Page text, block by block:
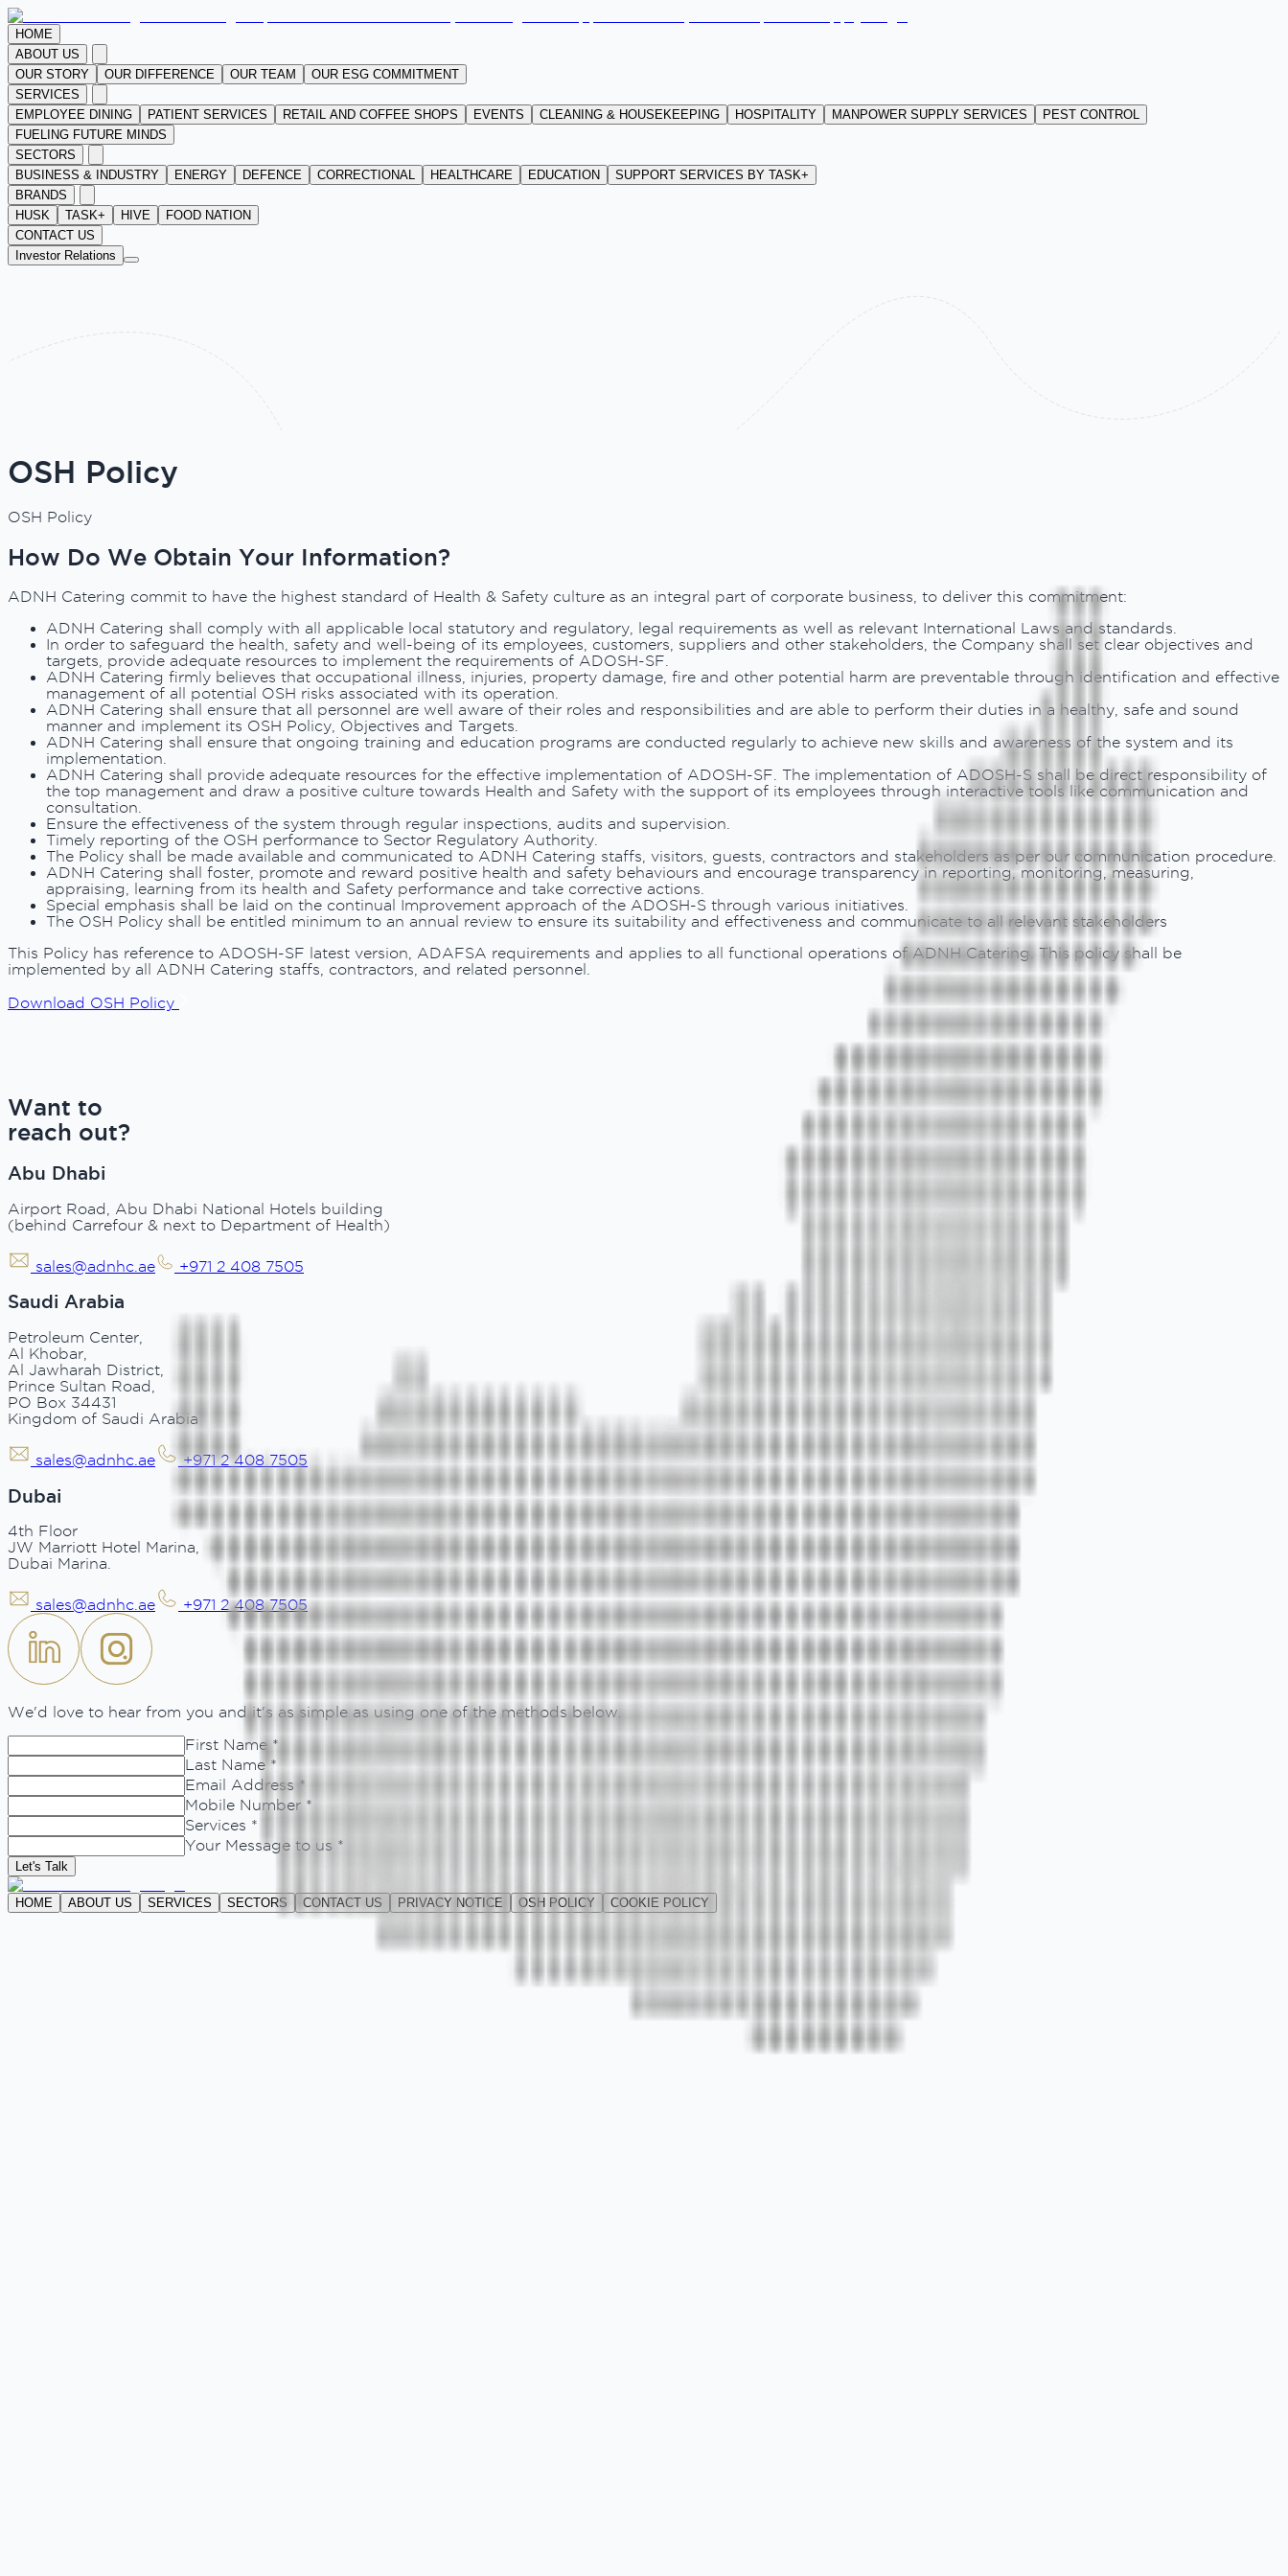
HOME
ABOUT US
OUR STORY
OUR DIFFERENCE OUR TEAM
OUR ESG COMMITMENT
SERVICES
EMPLOYEE DINING
PATIENT SERVICES RETAIL AND COFFEE SHOPS EVENTS CLEANING & HOUSEKEEPING HOSPITALITY MANPOWER SUPPLY SERVICES
PEST CONTROL
FUELING FUTURE MINDS
SECTORS
BUSINESS & INDUSTRY
ENERGY DEFENCE CORRECTIONAL HEALTHCARE EDUCATION
SUPPORT SERVICES BY TASK+
BRANDS
HUSK
TASK+ HIVE
FOOD NATION
CONTACT US
Investor Relations
OSH Policy
OSH Policy
How Do We Obtain Your Information?
ADNH Catering commit to have the highest standard of Health & Safety culture as an integral part of corporate business, to deliver this commitment:
ADNH Catering shall comply with all applicable local statutory and regulatory, legal requirements as well as relevant International Laws and standards.
In order to safeguard the health, safety and well-being of its employees, customers, suppliers and other stakeholders, the Company shall set clear objectives and
targets, provide adequate resources to implement the requirements of ADOSH-SF.
ADNH Catering firmly believes that occupational illness, injuries, property damage, fire and other potential harm are preventable through identification and effective
management of all potential OSH risks associated with its operation.
ADNH Catering shall ensure that all personnel are well aware of their roles and responsibilities and are able to perform their duties in a healthy, safe and sound
manner and implement its OSH Policy, Objectives and Targets.
ADNH Catering shall ensure that ongoing training and education programs are conducted regularly to achieve new skills and awareness of the system and its
implementation.
ADNH Catering shall provide adequate resources for the effective implementation of ADOSH-SF. The implementation of ADOSH-S shall be direct responsibility of
the top management and draw a positive culture towards Health and Safety with the support of its employees through interactive tools like communication and
consultation.
Ensure the effectiveness of the system through regular inspections, audits and supervision.
Timely reporting of the OSH performance to Sector Regulatory Authority.
The Policy shall be made available and communicated to ADNH Catering staffs, visitors, guests, contractors and stakeholders as per our communication procedure.
ADNH Catering shall foster, promote and reward positive health and safety behaviours and encourage transparency in reporting, monitoring, measuring,
appraising, learning from its health and Safety performance and take corrective actions.
Special emphasis shall be laid on the continual Improvement approach of the ADOSH-S through various initiatives.
The OSH Policy shall be entitled minimum to an annual review to ensure its suitability and effectiveness and communicate to all relevant stakeholders
This Policy has reference to ADOSH-SF latest version, ADAFSA requirements and applies to all functional operations of ADNH Catering. This policy shall be
implemented by all ADNH Catering staffs, contractors, and related personnel.
Download OSH Policy
Want to
reach out?
Abu Dhabi
Airport Road, Abu Dhabi National Hotels building
(behind Carrefour & next to Department of Health)
sales@adnhc.ae +971 2 408 7505
Saudi Arabia
Petroleum Center,
Al Khobar,
Al Jawharah District,
Prince Sultan Road,
PO Box 34431
Kingdom of Saudi Arabia
sales@adnhc.ae +971 2 408 7505
Dubai
4th Floor
JW Marriott Hotel Marina,
Dubai Marina.
sales@adnhc.ae +971 2 408 7505
We'd love to hear from you and it's as simple as using one of the methods below.
First Name *
Last Name *
Email Address *
Mobile Number *
Services *
Your Message to us *
Let's Talk
HOME ABOUT US SERVICES SECTORS CONTACT US PRIVACY NOTICE OSH POLICY COOKIE POLICY